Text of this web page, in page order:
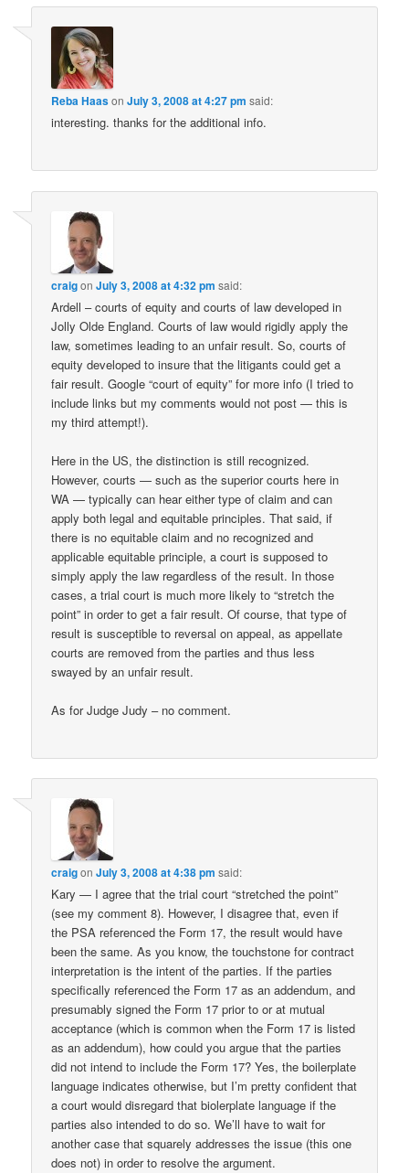
Reba HaasonJuly 3, 2008 at 4:27 pm said:
interesting. thanks for the additional info.
craigonJuly 3, 2008 at 4:32 pm said:
Ardell – courts of equity and courts of law developed in
Jolly Olde England. Courts of law would rigidly apply the
law, sometimes leading to an unfair result. So, courts of
equity developed to insure that the litigants could get a
fair result. Google “court of equity” for more info (I tried to
include links but my comments would not post — this is
my third attempt!).
Here in the US, the distinction is still recognized.
However, courts — such as the superior courts here in
WA — typically can hear either type of claim and can
apply both legal and equitable principles. That said, if
there is no equitable claim and no recognized and
applicable equitable principle, a court is supposed to
simply apply the law regardless of the result. In those
cases, a trial court is much more likely to “stretch the
point” in order to get a fair result. Of course, that type of
result is susceptible to reversal on appeal, as appellate
courts are removed from the parties and thus less
swayed by an unfair result.
As for Judge Judy – no comment.
craigonJuly 3, 2008 at 4:38 pm said:
Kary — I agree that the trial court “stretched the point”
(see my comment 8). However, I disagree that, even if
the PSA referenced the Form 17, the result would have
been the same. As you know, the touchstone for contract
interpretation is the intent of the parties. If the parties
specifically referenced the Form 17 as an addendum, and
presumably signed the Form 17 prior to or at mutual
acceptance (which is common when the Form 17 is listed
as an addendum), how could you argue that the parties
did not intend to include the Form 17? Yes, the boilerplate
language indicates otherwise, but I’m pretty confident that
a court would disregard that biolerplate language if the
parties also intended to do so. We’ll have to wait for
another case that squarely addresses the issue (this one
does not) in order to resolve the argument.